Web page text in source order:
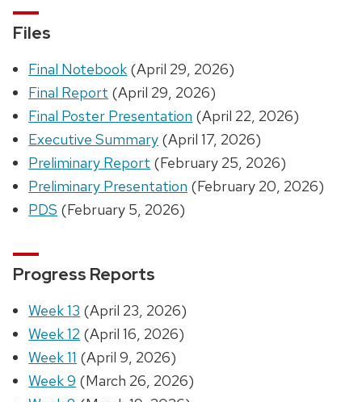
Files
Final Notebook (April 29, 2026)
Final Report (April 29, 2026)
Final Poster Presentation (April 22, 2026)
Executive Summary (April 17, 2026)
Preliminary Report (February 25, 2026)
Preliminary Presentation (February 20, 2026)
PDS (February 5, 2026)
Progress Reports
Week 13 (April 23, 2026)
Week 12 (April 16, 2026)
Week 11 (April 9, 2026)
Week 9 (March 26, 2026)